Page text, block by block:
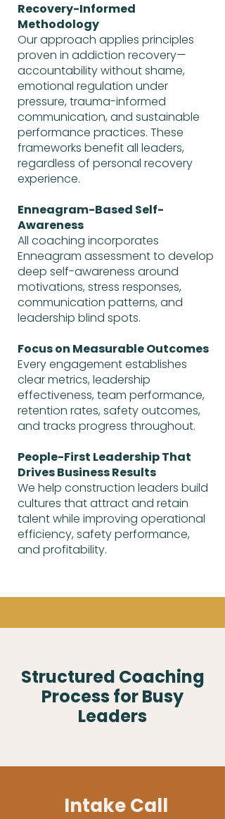
Recovery-Informed
Methodology
Our approach applies principles
proven in addiction recovery—
accountability without shame,
emotional regulation under
pressure, trauma-informed
communication, and sustainable
performance practices. These
frameworks benefit all leaders,
regardless of personal recovery
experience.
Enneagram-Based Self-
Awareness
All coaching incorporates
Enneagram assessment to develop
deep self-awareness around
motivations, stress responses,
communication patterns, and
leadership blind spots.
Focus on Measurable Outcomes
Every engagement establishes
clear metrics, leadership
effectiveness, team performance,
retention rates, safety outcomes,
and tracks progress throughout.
People-First Leadership That
Drives Business Results
We help construction leaders build
cultures that attract and retain
talent while improving operational
efficiency, safety performance,
and profitability.
Structured Coaching
Process for Busy
Leaders
Intake Call